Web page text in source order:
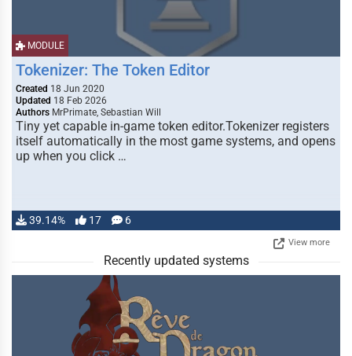
MODULE
Tokenizer: The Token Editor
Created 18 Jun 2020
Updated 18 Feb 2026
Authors MrPrimate, Sebastian Will
Tiny yet capable in-game token editor.Tokenizer registers
itself automatically in the most game systems, and opens
up when you click …
39.14% 17 6
View more
Recently updated systems